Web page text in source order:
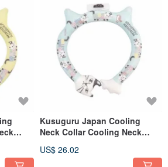
Kusuguru Japan Cooling
Neck Collar Cooling Neck
Colors About 34CM - Light
US$ 26.02